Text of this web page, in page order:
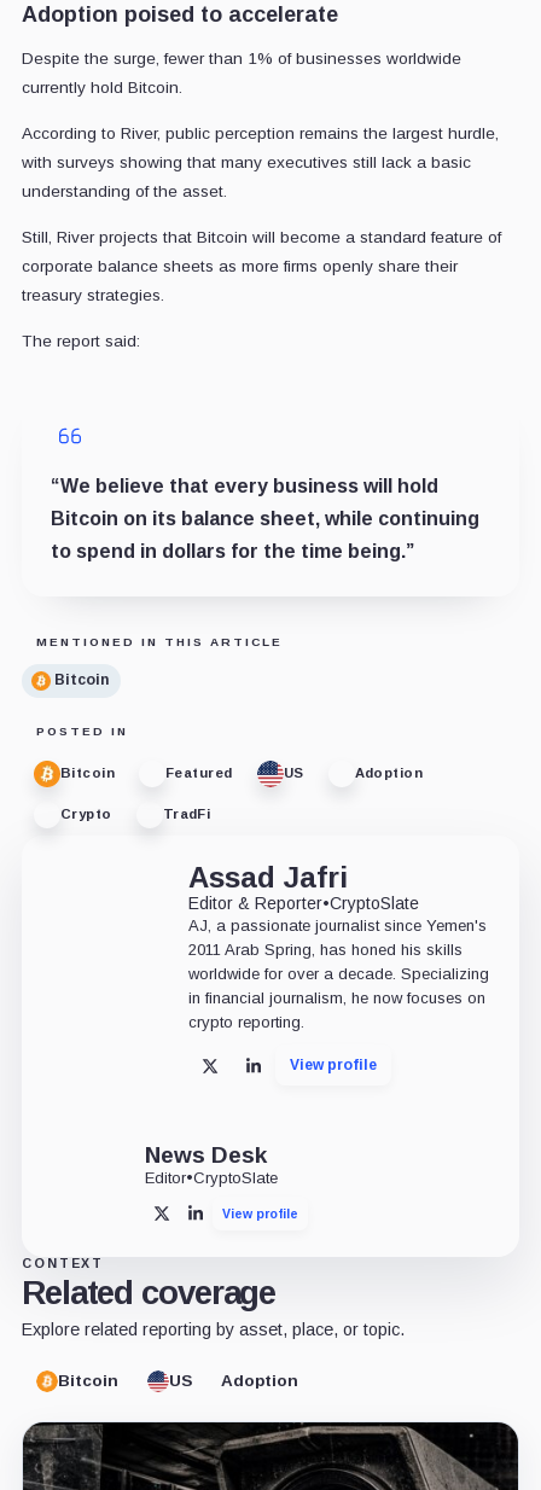
Adoption poised to accelerate
Despite the surge, fewer than 1% of businesses worldwide
currently hold Bitcoin.
According to River, public perception remains the largest hurdle,
with surveys showing that many executives still lack a basic
understanding of the asset.
Still, River projects that Bitcoin will become a standard feature of
corporate balance sheets as more firms openly share their
treasury strategies.
The report said:
“We believe that every business will hold
Bitcoin on its balance sheet, while continuing
to spend in dollars for the time being.”
MENTIONED IN THIS ARTICLE
Bitcoin
POSTED IN
Bitcoin Featured US Adoption
Crypto TradFi
Assad Jafri
Editor & Reporter•CryptoSlate
AJ, a passionate journalist since Yemen's
2011 Arab Spring, has honed his skills
worldwide for over a decade. Specializing
in financial journalism, he now focuses on
crypto reporting.
X LinkedInView profile
News Desk
Editor•CryptoSlate
X LinkedInView profile
CONTEXT
Related coverage
Explore related reporting by asset, place, or topic.
Bitcoin US Adoption